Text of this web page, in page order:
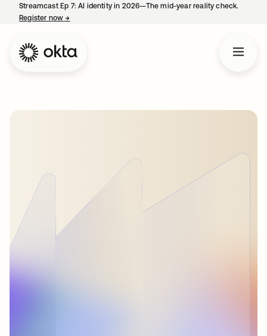
Streamcast Ep 7: AI identity in 2026—The mid-year reality check.
Register now→